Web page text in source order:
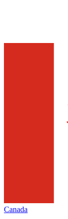
Canada